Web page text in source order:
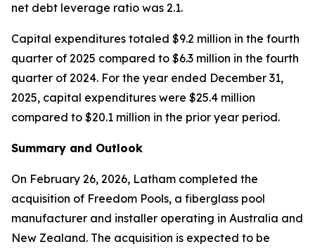
net debt leverage ratio was 2.1.
Capital expenditures totaled $9.2 million in the fourth
quarter of 2025 compared to $6.3 million in the fourth
quarter of 2024. For the year ended December 31,
2025, capital expenditures were $25.4 million
compared to $20.1 million in the prior year period.
Summary and Outlook
On February 26, 2026, Latham completed the
acquisition of Freedom Pools, a fiberglass pool
manufacturer and installer operating in Australia and
New Zealand. The acquisition is expected to be